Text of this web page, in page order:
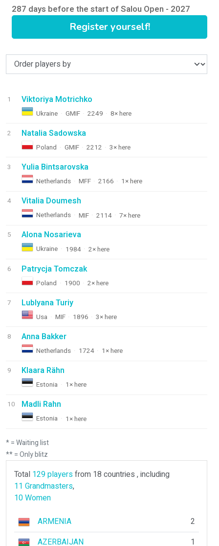
287 days before the start of Salou Open - 2027
Register yourself!
Total 129 playersfrom 18 countries , including
11 Grandmasters,
10 Women
ARMENIA
2
AZERBAIJAN
1
1 Viktoriya Motrichko
Ukraine · GMIF · 2249 · 8× here
2 Natalia Sadowska
Poland · GMIF · 2212 · 3× here
3 Yulia Bintsarovska
Netherlands · MFF · 2166 · 1× here
4 Vitalia Doumesh
Netherlands · MIF · 2114 · 7× here
5 Alona Nosarieva
Ukraine · 1984 · 2× here
6 Patrycja Tomczak
Poland · 1900 · 2× here
7 Lublyana Turiy
Usa · MIF · 1896 · 3× here
8 Anna Bakker
Netherlands · 1724 · 1× here
9 Klaara Rähn
Estonia · 1× here
10 Madli Rahn
Estonia · 1× here
* = Waiting list
** = Only blitz